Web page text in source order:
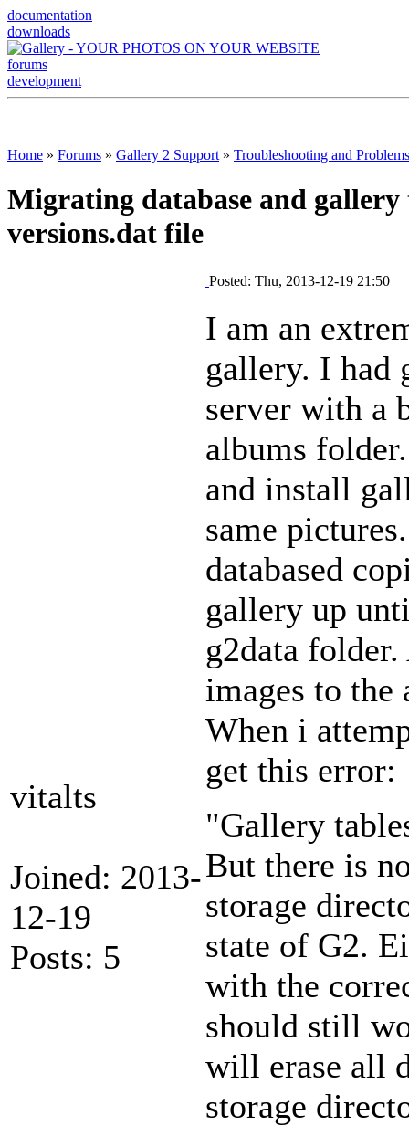
documentation
downloads
forums
development
Home » Forums » Gallery 2 Support » Troubleshooting and Problems
Migrating database and
versions.dat file
vitalts
Joined: 2013-
12-19
Posts: 5
Posted: Thu, 2013-12-19 21:50
I am an
gallery. I had
server with a
albums
and install
same
databased
gallery up
g2data
images to the
When i
get this error:
"Gallery
But there is
storage
state of G2.
with the
should still
will erase all
storage